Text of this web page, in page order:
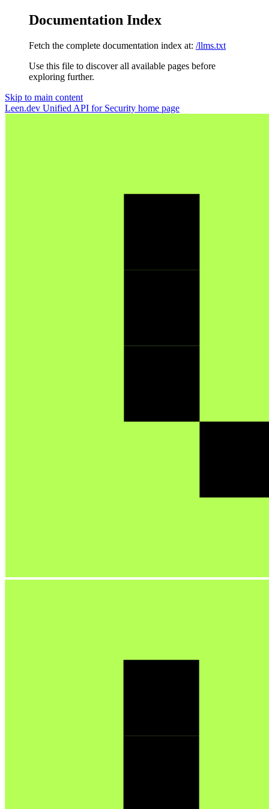
Documentation Index
Fetch the complete documentation index at: /llms.txt
Use this file to discover all available pages before
exploring further.
Skip to main content
Leen.dev Unified API for Security home page